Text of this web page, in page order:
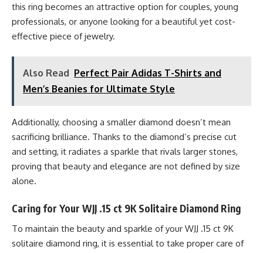
this ring becomes an attractive option for couples, young
professionals, or anyone looking for a beautiful yet cost-
effective piece of jewelry.
Also Read Perfect Pair Adidas T-Shirts and
Men’s Beanies for Ultimate Style
Additionally, choosing a smaller diamond doesn’t mean
sacrificing brilliance. Thanks to the diamond’s precise cut
and setting, it radiates a sparkle that rivals larger stones,
proving that beauty and elegance are not defined by size
alone.
Caring for Your WJJ .15 ct 9K Solitaire Diamond Ring
To maintain the beauty and sparkle of your WJJ .15 ct 9K
solitaire diamond ring, it is essential to take proper care of